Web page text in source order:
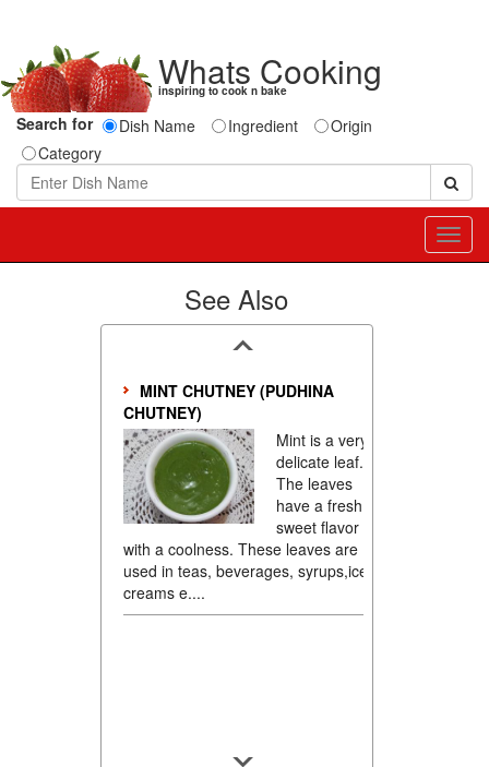
Whats Cooking
inspiring to cook n bake
Search for Dish Name Ingredient
Origin
Category
See Also
MINT CHUTNEY (PUDHINA
CHUTNEY)
Mint is a very
delicate leaf.
The leaves
have a fresh,
sweet flavor
with a coolness. These leaves are
used in teas, beverages, syrups,ice
creams e....